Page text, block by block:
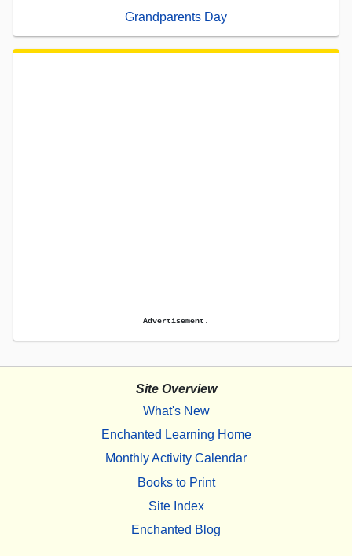
Grandparents Day
Advertisement.
Site Overview
What's New
Enchanted Learning Home
Monthly Activity Calendar
Books to Print
Site Index
Enchanted Blog